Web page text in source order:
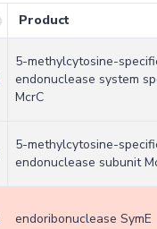
Product
5-methylcytosine-
endonuclease system
McrC
5-methylcytosine-
endonuclease subunit
endoribonuclease SymE